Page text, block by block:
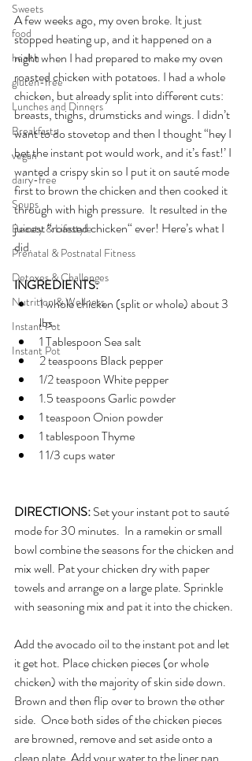
Sweets
food
health
gluten-free
Lunches and Dinners
Breakfasts
vegan
dairy-free
Soups
Beauty & Lifestyle
Prenatal & Postnatal Fitness
Detoxes & Challenges
Nutrition & Wellness
Instant Pot
Instant Pot
A few weeks ago, my oven broke. It just
stopped heating up, and it happened on a
night when I had prepared to make my oven
roasted chicken with potatoes. I had a whole
chicken, but already split into different cuts:
breasts, thighs, drumsticks and wings. I didn’t
want to do stovetop and then I thought “hey I
bet the instant pot would work, and it’s fast!’ I
wanted a crispy skin so I put it on sauté mode
first to brown the chicken and then cooked it
through with high pressure.  It resulted in the
juicest “roasted chicken“ ever! Here’s what I
did.
INGREDIENTS:
1 whole chicken (split or whole) about 3
lbs.
1 Tablespoon Sea salt
2 teaspoons Black pepper
1/2 teaspoon White pepper
1.5 teaspoons Garlic powder
1 teaspoon Onion powder
1 tablespoon Thyme
1 1/3 cups water
DIRECTIONS: Set your instant pot to sauté
mode for 30 minutes.  In a ramekin or small
bowl combine the seasons for the chicken and
mix well. Pat your chicken dry with paper
towels and arrange on a large plate. Sprinkle
with seasoning mix and pat it into the chicken.
Add the avocado oil to the instant pot and let
it get hot. Place chicken pieces (or whole
chicken) with the majority of skin side down.
Brown and then flip over to brown the other
side.  Once both sides of the chicken pieces
are browned, remove and set aside onto a
clean plate. Add your water to the liner pan